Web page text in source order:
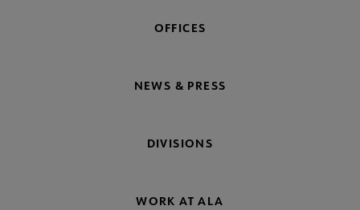
OFFICES
NEWS & PRESS
DIVISIONS
WORK AT ALA